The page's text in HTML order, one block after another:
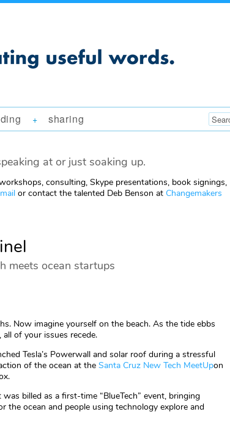
+ sharing
at or just soaking up.
consulting, Skype presentations, book signings,
or contact the talented Deb Benson at Changemakers
meets ocean startups
Now imagine yourself on the beach. As the tide ebbs
of your issues recede.
Tesla’s Powerwall and solar roof during a stressful
of the ocean at the Santa Cruz New Tech MeetUpon
billed as a first-time “BlueTech” event, bringing
the ocean and people using technology explore and